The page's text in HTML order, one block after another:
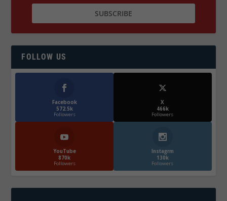
FOLLOW US
Facebook
572.5k
Followers
X
466k
Followers
YouTube
870k
Followers
Instagrm
130k
Followers